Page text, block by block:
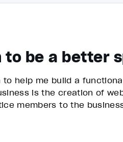
be a better
help me build a
is the creation of
members to the